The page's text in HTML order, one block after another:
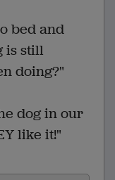
bed and
is still
doing?"
dog in our
like it!"